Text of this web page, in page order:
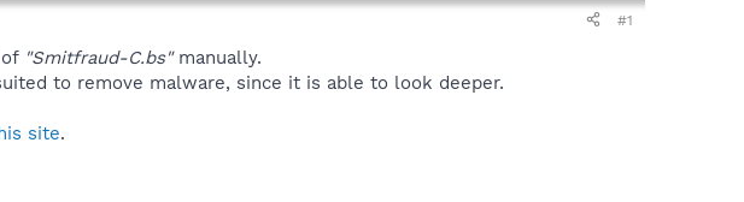
#1
"Smitfraud-C.bs"manually.
to remove malware, since it is able to look deeper.
site.